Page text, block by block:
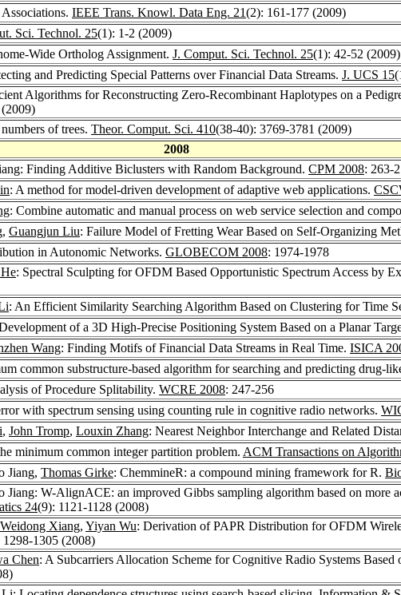
IEEE Trans. Knowl. Data Eng. 21(2): 161-177 (2009)
Sci. Technol. 25(1): 1-2 (2009)
Wide Ortholog Assignment. J. Comput. Sci. Technol. 25(1): 42-52 (2009)
and Predicting Special Patterns over Financial Data Streams. J. UCS 15
Algorithms for Reconstructing Zero-Recombinant Haplotypes on a
of trees. Theor. Comput. Sci. 410(38-40): 3769-3781 (2009)
2008
Finding Additive Biclusters with Random Background. CPM 2008: 263-
: A method for model-driven development of adaptive web applications.
: Combine automatic and manual process on web service selection and
Guangjun Liu: Failure Model of Fretting Wear Based on Self-Organizing
in Autonomic Networks. GLOBECOM 2008: 1974-1978
: Spectral Sculpting for OFDM Based Opportunistic Spectrum Access by
: An Efficient Similarity Searching Algorithm Based on Clustering for Time
of a 3D High-Precise Positioning System Based on a Planar
Wang: Finding Motifs of Financial Data Streams in Real Time. ISICA
common substructure-based algorithm for searching and predicting drug-
of Procedure Splitability. WCRE 2008: 247-256
with spectrum sensing using counting rule in cognitive radio networks.
, John Tromp, Louxin Zhang: Nearest Neighbor Interchange and Related
minimum common integer partition problem. ACM Transactions on
Jiang, Thomas Girke: ChemmineR: a compound mining framework for R.
Jiang: W-AlignACE: an improved Gibbs sampling algorithm based on more
24(9): 1121-1128 (2008)
Weidong Xiang, Yiyan Wu: Derivation of PAPR Distribution for OFDM
1298-1305 (2008)
Chen: A Subcarriers Allocation Scheme for Cognitive Radio Systems